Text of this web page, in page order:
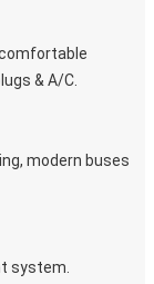
& A/C​.
modern buses
system.